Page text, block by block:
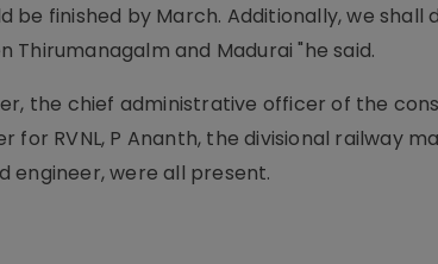
be finished by March. Additionally, we shall
and Madurai "he said.
the chief administrative officer of the
RVNL, P Ananth, the divisional railway
engineer, were all present.